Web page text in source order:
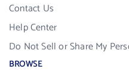
Contact Us
Help Center
Do Not Sell or Share My
BROWSE